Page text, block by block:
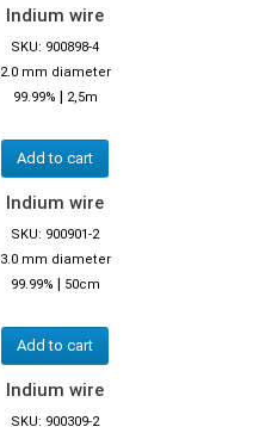
Indium wire
SKU: 900898-4
2.0 mm diameter
99.99% | 2,5m
Add to cart
Indium wire
SKU: 900901-2
3.0 mm diameter
99.99% | 50cm
Add to cart
Indium wire
SKU: 900309-2